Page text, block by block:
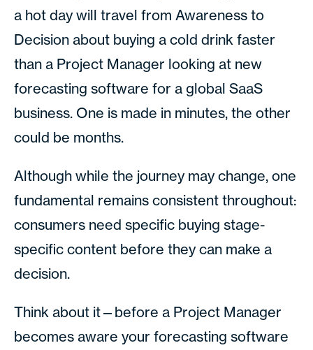
a hot day will travel from Awareness to
Decision about buying a cold drink faster
than a Project Manager looking at new
forecasting software for a global SaaS
business. One is made in minutes, the other
could be months.
Although while the journey may change, one
fundamental remains consistent throughout:
consumers need specific buying stage-
specific content before they can make a
decision.
Think about it—before a Project Manager
becomes aware your forecasting software